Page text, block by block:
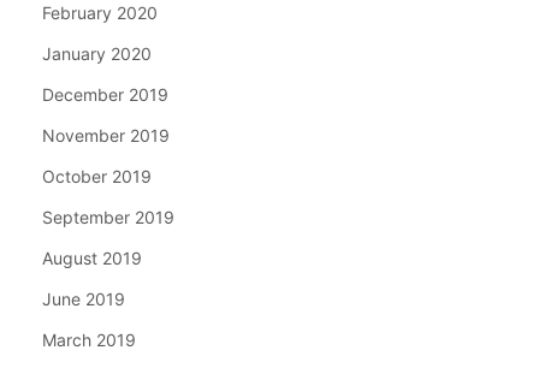
February 2020
January 2020
December 2019
November 2019
October 2019
September 2019
August 2019
June 2019
March 2019